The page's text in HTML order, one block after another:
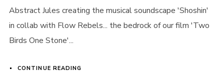
Abstract Jules creating the musical soundscape 'Shoshin'
in collab with Flow Rebels... the bedrock of our film 'Two
Birds One Stone'...
CONTINUE READING